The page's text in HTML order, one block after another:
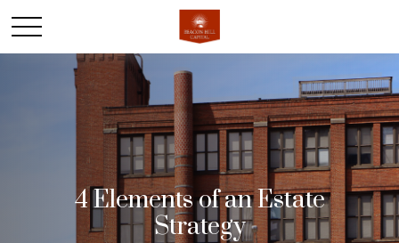
4 Elements of an Estate
Strategy